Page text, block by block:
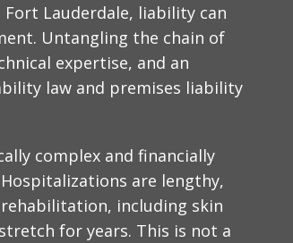
Lauderdale, liability can
Untangling the chain of
expertise, and an
law and premises liability
complex and financially
are lengthy,
including skin
for years. This is not a